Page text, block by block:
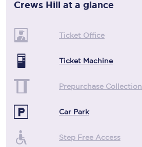
Crews Hill at a glance
Ticket Office
Ticket Machine
Prepurchase Collection
Car Park
Step Free Access